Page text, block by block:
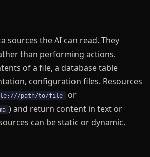
sources the AI can read. They
than performing actions.
of a file, a database table
configuration files. Resources
path/to/file or
) and return content in text or
can be static or dynamic.